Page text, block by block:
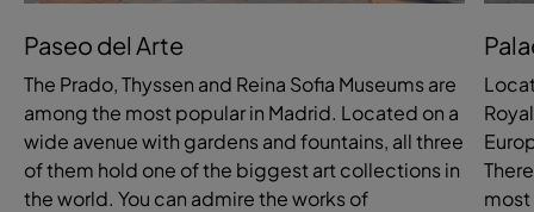
Paseo del Arte
The Prado, Thyssen and Reina Sofia Museums are
among the most popular in Madrid. Located on a
wide avenue with gardens and fountains, all three
of them hold one of the biggest art collections in
the world. You can admire the works of
most